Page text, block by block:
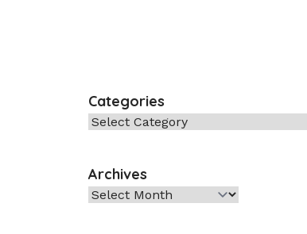
Categories
Categories
Archives
Archives